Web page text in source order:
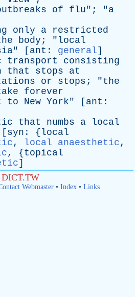
of flu"; "a
only a
restricted
body ; " local
" [ ant : general]
transport
consisting
that stops
at
or stops ; "the
forever
to New York" [ ant :
that numbs a
local
[ syn : { local
, local anaesthetic,
, {topical
]
DICT.TW
Webmaster• Index• Links